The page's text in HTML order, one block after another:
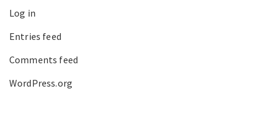
Log in
Entries feed
Comments feed
WordPress.org